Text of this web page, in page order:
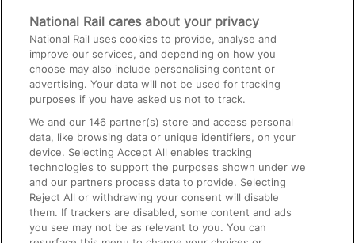
Media
Text 61016
On the Train
Accessible Train Travel and Facilities
Train Travel with Bicycles
Train Travel with Pets
Train Travel with Children
National Rail cares about your privacy
National Rail uses cookies to provide, analyse and
improve our services, and depending on how you
choose may also include personalising content or
advertising. Your data will not be used for tracking
purposes if you have asked us not to track.
We and our146 partner(s) store and access personal
data, like browsing data or unique identifiers, on your
device. Selecting Accept All enables tracking
technologies to support the purposes shown under we
and our partners process data to provide. Selecting
Reject All or withdrawing your consent will disable
them. If trackers are disabled, some content and ads
you see may not be as relevant to you. You can